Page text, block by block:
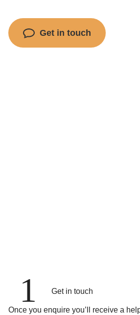
Get in touch
1 Get in touch
Once you enquire you’ll receive a